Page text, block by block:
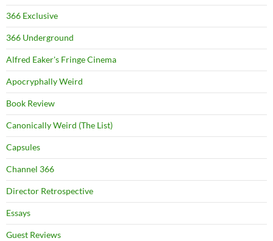
366 Exclusive
366 Underground
Alfred Eaker's Fringe Cinema
Apocryphally Weird
Book Review
Canonically Weird (The List)
Capsules
Channel 366
Director Retrospective
Essays
Guest Reviews